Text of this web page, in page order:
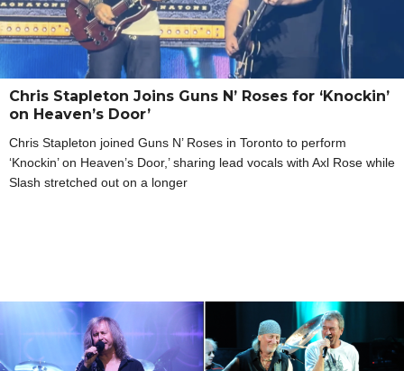
Chris Stapleton Joins Guns N’ Roses for ‘Knockin’
on Heaven’s Door’
Chris Stapleton joined Guns N’ Roses in Toronto to perform
‘Knockin’ on Heaven’s Door,’ sharing lead vocals with Axl Rose while
Slash stretched out on a longer